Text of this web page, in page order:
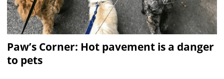
Paw’s Corner: Hot pavement is a danger
to pets